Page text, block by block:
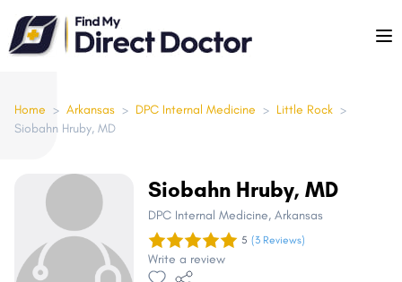
Please
note:
This
includes
an
Home > Arkansas > DPC Internal Medicine > Little Rock >
Siobahn Hruby, MD
Siobahn Hruby, MD
DPC Internal Medicine, Arkansas
5 (3 Reviews)
Write a review